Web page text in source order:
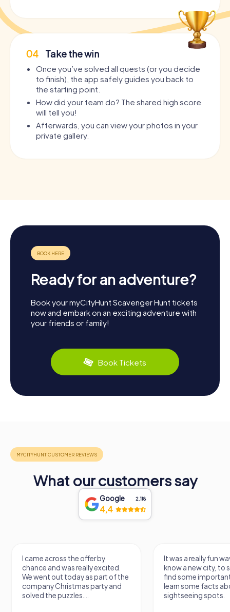
04 Take the win
Once you’ve solved all quests (or you decide
to finish), the app safely guides you back to
the starting point.
How did your team do? The shared high score
will tell you!
Afterwards, you can view your photos in your
private gallery.
Ready for an adventure?
Book your myCityHunt Scavenger Hunt tickets
now and embark on an exciting adventure with
your friends or family!
Book Tickets
What our customers say
Google 2.118
4,4
I came across the offer by
chance and was really excited.
We went out today as part of the
company Christmas party and
solved the puzzles....
It was a really fun
know a new city, to
find some
learn some facts
sightseeing spots.